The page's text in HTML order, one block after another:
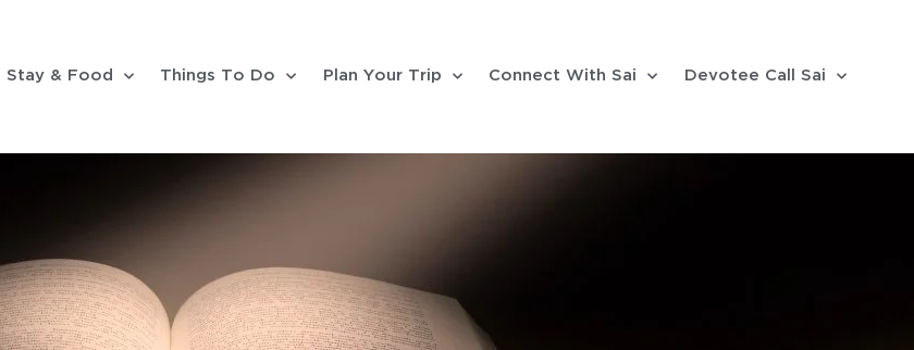
Stay & Food Things To Do Plan Your Trip Connect With Sai Devotee Call Sai